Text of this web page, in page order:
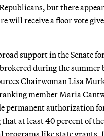
but there
will receive a floor vote
support in the Senate
during the summer
Chairwoman Lisa
member Maria
permanent authorization
at least 40 percent of